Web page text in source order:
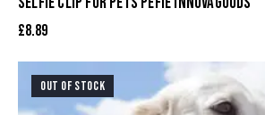
£8.89
OUT OF STOCK